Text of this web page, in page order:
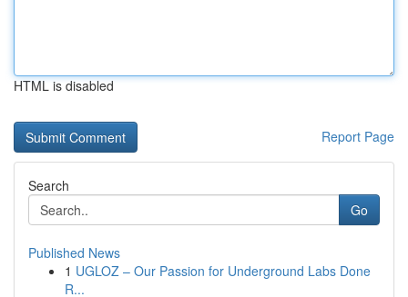
HTML is disabled
Report Page
Search
Go
Published News
1 UGLOZ – Our Passion for Underground Labs Done
R...